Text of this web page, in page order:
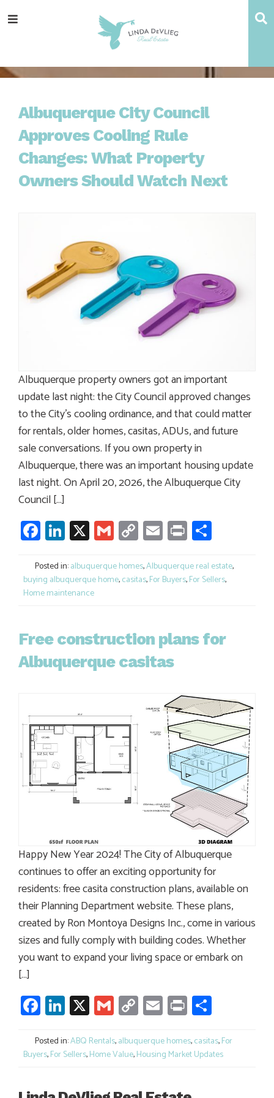
totototoMenu
Albuquerque City Council
Approves Cooling Rule
Changes: What Property
Owners Should Watch Next
Albuquerque property owners got an important
update last night: the City Council approved changes
to the City’s cooling ordinance, and that could matter
for rentals, older homes, casitas, ADUs, and future
sale conversations. If you own property in
Albuquerque, there was an important housing update
last night. On April 20, 2026, the Albuquerque City
Council […]
Facebook
LinkedIn
X GmailCopy
Link
Email
Print
Posted in:albuquerque homes,Albuquerque real estate,
buying albuquerque home,casitas,For Buyers,For Sellers,
Home maintenance
Free construction plans for
Albuquerque casitas
Happy New Year 2024! The City of Albuquerque
continues to offer an exciting opportunity for
residents: free casita construction plans, available on
their Planning Department website. These plans,
created by Ron Montoya Designs Inc., come in various
sizes and fully comply with building codes. Whether
you want to expand your living space or embark on
[…]
Facebook
LinkedIn
X GmailCopy
Link
Email
Print
Posted in:ABQ Rentals,albuquerque homes,casitas,For
Buyers,For Sellers,Home Value,Housing Market Updates